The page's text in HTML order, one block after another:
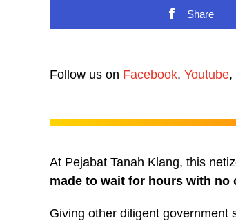
Share
Follow us on Facebook, Youtube,
At Pejabat Tanah Klang, this
made to wait for hours with no
Giving other diligent government